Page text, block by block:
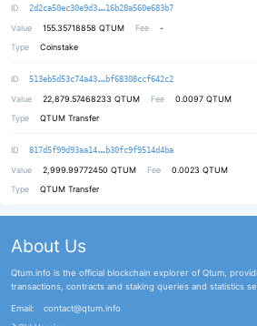
ID 2d2ca50ec30e9d3 16b28a560e683b7
Value 155.35718858 QTUM Fee
-
Type
Coinstake
ID 513eb5d53c74a43 bf68308ccf642c2
Value 22,879.57468233 QTUM Fee
0.0097 QTUM
Type
QTUM Transfer
ID 817d5f99d93aa14 b30fc9f9514d4ba
Value 2,999.99772450 QTUM Fee
0.0023 QTUM
Type
QTUM Transfer
About Us
Qtum.info is the official blockchain explorer of Qtum,
transactions, contracts and staking queries and statistics
Email:
contact@qtum.info